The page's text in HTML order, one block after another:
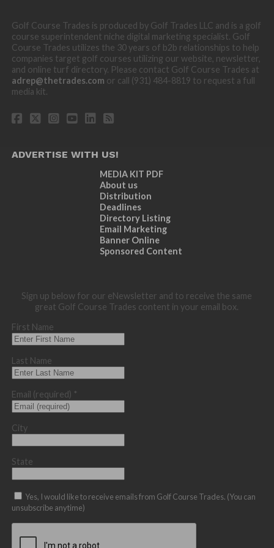
Golf Course Trades is produced by Golf Trades LLC and is a golf
course superintendent niche digital marketing specialist. Golf
Course Trades utilizes the 30 years of b2b relationships to help
companies target golf courses utilizing our website, newsletter,
and online turf directory. Please contact Golf Course Trades at
adrep@thetrades.com or call (931) 484-8819 to request a full
media kit.
ADVERTISE WITH US!
MEDIA KIT PDF
About us
Distribution
Deadlines
Directory Listing
Email Marketing
Banner Online
Sponsored Content
Sign up below for our eNewsletter and to receive the same
great Golf Course Trades content in your email box.
First Name
Last Name
Email (required) *
City
State
Yes, I would like to receive emails from Golf Course Trades. (You can
unsubscribe anytime)